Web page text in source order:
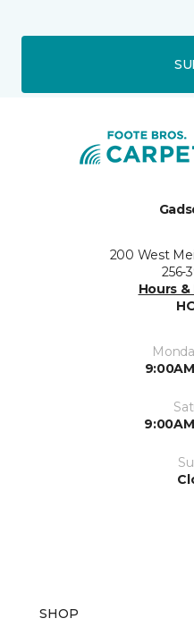
200 West
256-
Hours
SHOP